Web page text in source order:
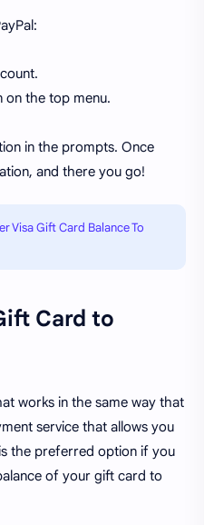
on the top menu.
in the prompts. Once
and there you go!
Visa Gift Card Balance To
Card to
works in the same way that
service that allows you
the preferred option if you
of your gift card to